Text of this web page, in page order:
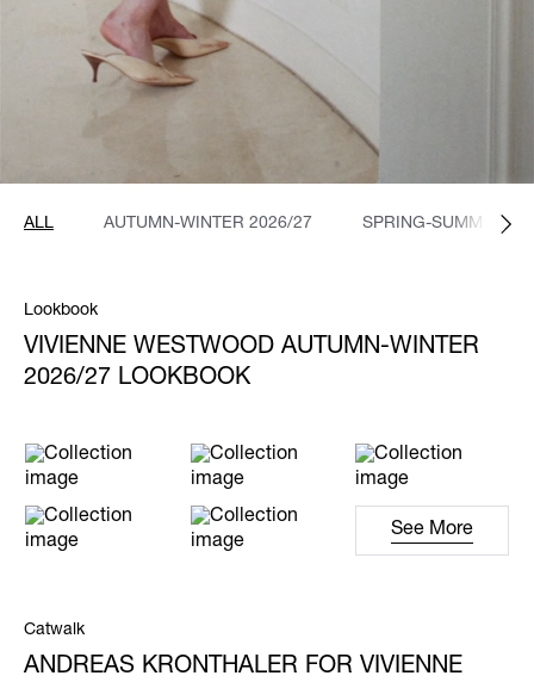
ALL AUTUMN-WINTER 2026/27 SPRING-SUMMER
Lookbook
VIVIENNE WESTWOOD AUTUMN-WINTER
2026/27 LOOKBOOK
See More
Catwalk
ANDREAS KRONTHALER FOR VIVIENNE